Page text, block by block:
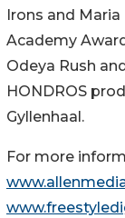
Irons and
Academy
Odeya Rush
HONDROS
Gyllenhaal.
For more